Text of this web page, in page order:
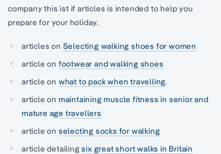
company this ist if articles is intended to help you
prepare for your holiday.
articles on Selecting walking shoes for women
article on footwear and walking shoes
article on what to pack when travelling.
article on maintaining muscle fitness in senior and
mature age travellers
article on selecting socks for walking
article detailingsix great short walks in Britain